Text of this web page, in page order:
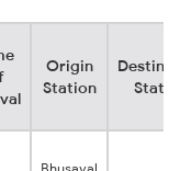
Origin
Station